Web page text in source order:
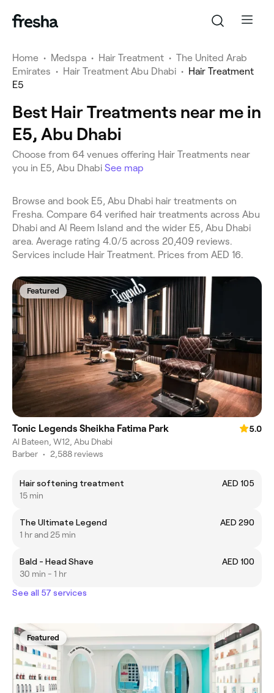
Home • Medspa • Hair Treatment • The United Arab
Emirates • Hair Treatment Abu Dhabi • Hair Treatment
E5
Best Hair Treatments near me in
E5, Abu Dhabi
Choose from 64 venues offering Hair Treatments near
you in E5, Abu Dhabi See map
Browse and book E5, Abu Dhabi hair treatments on
Fresha. Compare 64 verified hair treatments across Abu
Dhabi and Al Reem Island and the wider E5, Abu Dhabi
area. Average rating 4.0/5 across 20,409 reviews.
Services include Hair Treatment. Prices from AED 16.
Featured
Tonic Legends Sheikha Fatima Park
5.0
Al Bateen, W12, Abu Dhabi
Barber • 2,588 reviews
Hair softening treatment
AED 105
15 min
The Ultimate Legend
AED 290
1 hr and 25 min
Bald - Head Shave
AED 100
30 min - 1 hr
See all 57 services
Featured